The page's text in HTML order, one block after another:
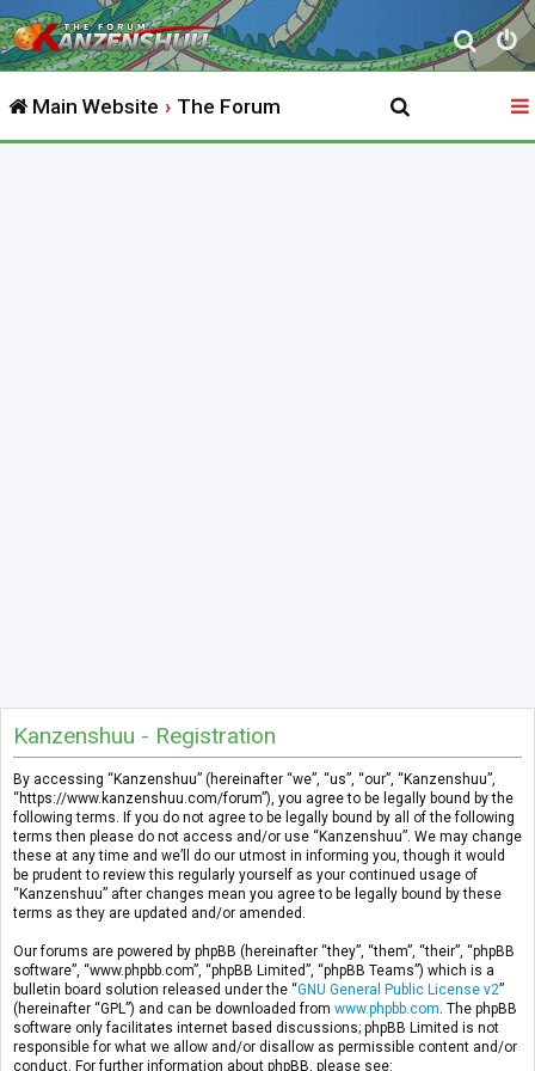
S
e
r
Main Website The Forum
Kanzenshuu - Registration
By accessing “Kanzenshuu” (hereinafter “we”, “us”, “our”, “Kanzenshuu”,
“https://www.kanzenshuu.com/forum”), you agree to be legally bound by the
following terms. If you do not agree to be legally bound by all of the following
terms then please do not access and/or use “Kanzenshuu”. We may change
these at any time and we’ll do our utmost in informing you, though it would
be prudent to review this regularly yourself as your continued usage of
“Kanzenshuu” after changes mean you agree to be legally bound by these
terms as they are updated and/or amended.
Our forums are powered by phpBB (hereinafter “they”, “them”, “their”, “phpBB
software”, “www.phpbb.com”, “phpBB Limited”, “phpBB Teams”) which is a
bulletin board solution released under the “GNU General Public License v2”
(hereinafter “GPL”) and can be downloaded from www.phpbb.com . The phpBB
software only facilitates internet based discussions; phpBB Limited is not
responsible for what we allow and/or disallow as permissible content and/or
conduct. For further information about phpBB, please see: